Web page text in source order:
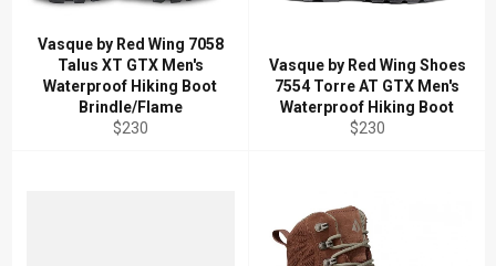
Vasque by Red Wing 7058
Talus XT GTX Men's
Waterproof Hiking Boot
Brindle/Flame
Regular
$230
Vasque by Red Wing Shoes
7554 Torre AT GTX Men's
Waterproof Hiking Boot
Regular
$230